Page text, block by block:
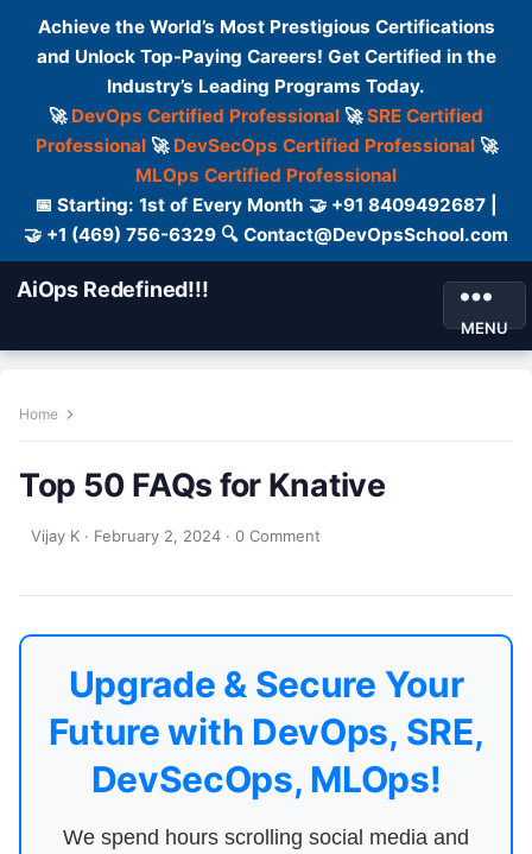
Achieve the World’s Most Prestigious Certifications
and Unlock Top-Paying Careers! Get Certified in the
Industry’s Leading Programs Today.
🚀 DevOps Certified Professional 🚀SRE Certified
Professional🚀 DevSecOps Certified Professional🚀
MLOps Certified Professional
📅 Starting: 1st of Every Month 🤝 +91 8409492687 |
🤝 +1 (469) 756-6329 🔍 Contact@DevOpsSchool.com
AiOps Redefined!!!
MENU
Home
Top 50 FAQs for Knative
Vijay K · February 2, 2024 · 0 Comment
Upgrade & Secure Your
Future with DevOps, SRE,
DevSecOps, MLOps!
We spend hours scrolling social media and